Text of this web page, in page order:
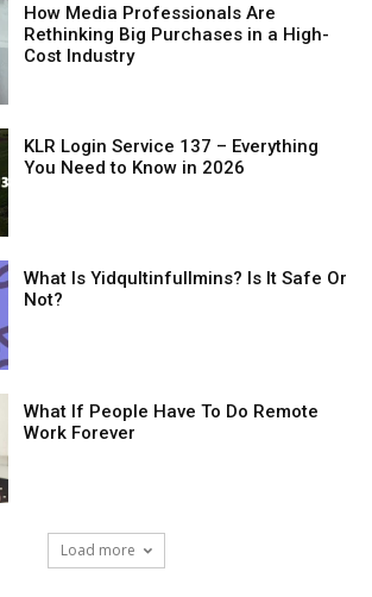
How Media Professionals Are
Rethinking Big Purchases in a High-
Cost Industry
KLR Login Service 137 – Everything
You Need to Know in 2026
What Is Yidqultinfullmins? Is It Safe Or
Not?
What If People Have To Do Remote
Work Forever
Load more